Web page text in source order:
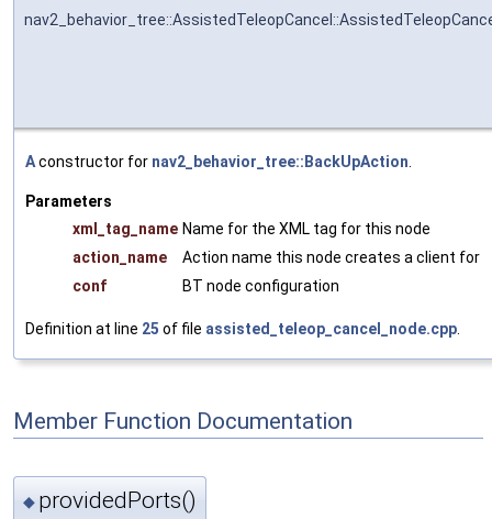
Aconstructor for nav2_behavior_tree::BackUpAction
Parameters
xml_tag_name Name for the XML tag for this node
action_name
Action name this node creates a client for
conf
BT node configuration
Definition at line 25 of file assisted_teleop_cancel_node.cpp
Member Function Documentation
◆ providedPorts()